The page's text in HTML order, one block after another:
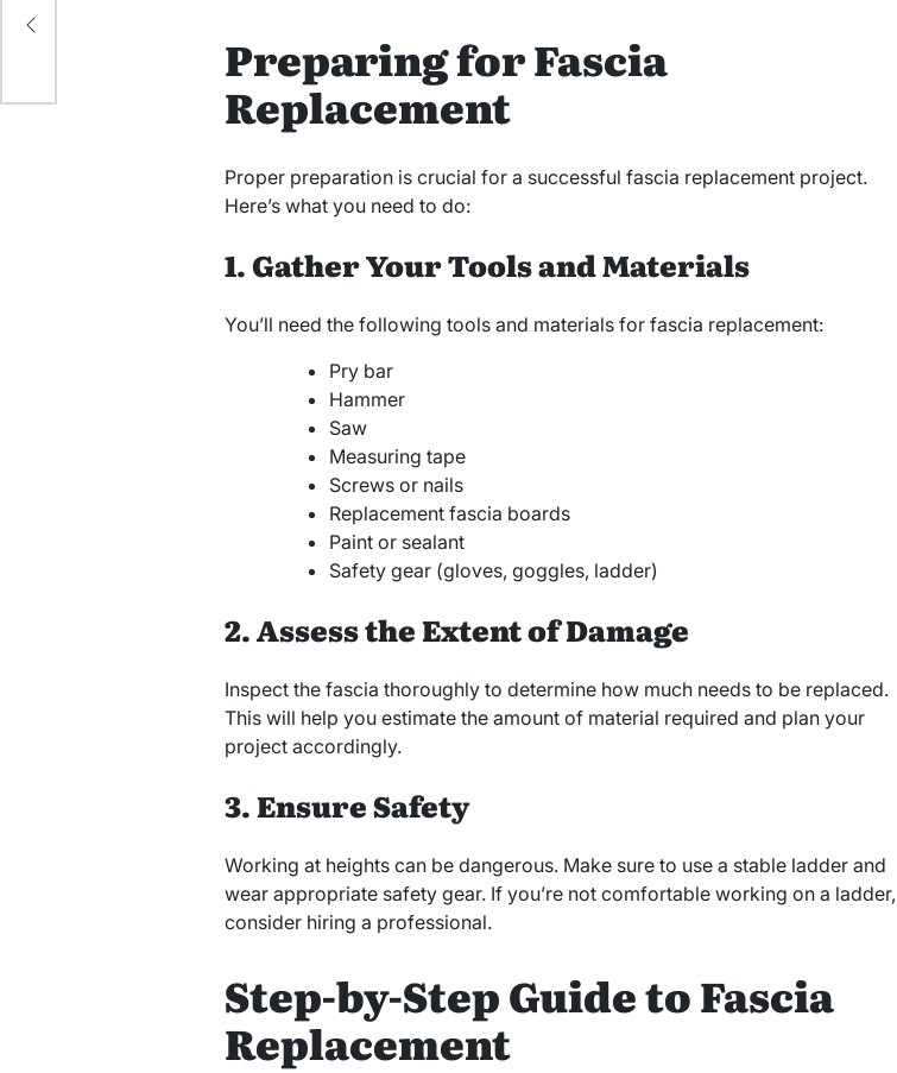
Preparing for Fascia
Replacement
Proper preparation is crucial for a successful fascia replacement project.
Here’s what you need to do:
1. Gather Your Tools and Materials
You’ll need the following tools and materials for fascia replacement:
Pry bar
Hammer
Saw
Measuring tape
Screws or nails
Replacement fascia boards
Paint or sealant
Safety gear (gloves, goggles, ladder)
2. Assess the Extent of Damage
Inspect the fascia thoroughly to determine how much needs to be replaced.
This will help you estimate the amount of material required and plan your
project accordingly.
3. Ensure Safety
Working at heights can be dangerous. Make sure to use a stable ladder and
wear appropriate safety gear. If you’re not comfortable working on a ladder,
consider hiring a professional.
Step-by-Step Guide to Fascia
Replacement